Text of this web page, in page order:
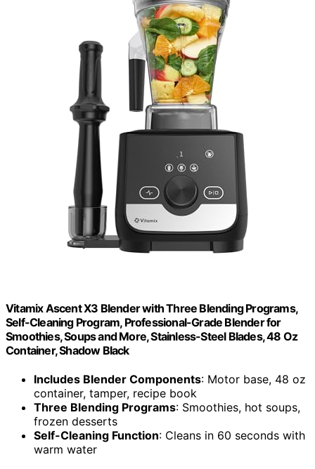
Vitamix Ascent X3 Blender with Three Blending Programs,
Self-Cleaning Program, Professional-Grade Blender for
Smoothies, Soups and More, Stainless-Steel Blades, 48 Oz
Container, Shadow Black
Includes Blender Components: Motor base, 48 oz
container, tamper, recipe book
Three Blending Programs: Smoothies, hot soups,
frozen desserts
Self-Cleaning Function: Cleans in 60 seconds with
warm water